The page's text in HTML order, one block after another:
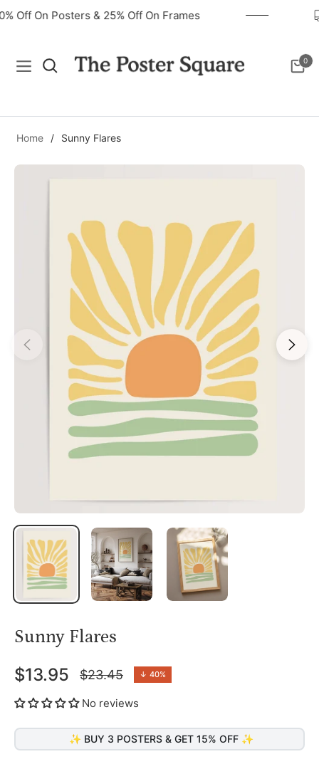
40% Off On Posters & 25% Off On Frames
Navigation Cart
0
Home / Sunny Flares
Sunny Flares
$13.95
Regular
price
$23.45 ↓ 40%
No reviews
✨ BUY 3 POSTERS & GET 15% OFF ✨